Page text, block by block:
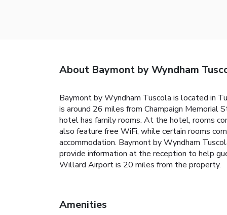
About Baymont by Wyndham
Baymont by Wyndham Tuscola is located in
is around 26 miles from Champaign Memorial
hotel has family rooms. At the hotel, rooms
also feature free WiFi, while certain rooms
accommodation. Baymont by Wyndham
provide information at the reception to help
Willard Airport is 20 miles from the property.
Amenities